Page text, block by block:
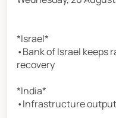
*Israel*
•Bank of Israel keeps
recovery
*India*
•Infrastructure